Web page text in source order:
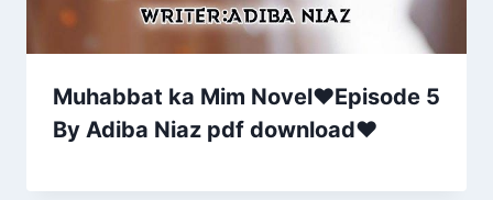
Muhabbat ka Mim Novel♥Episode 5
By Adiba Niaz pdf download❤